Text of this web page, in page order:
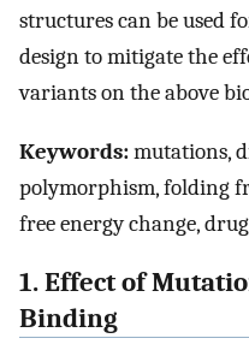
structures can be used
design to mitigate the
variants on the above
Keywords:mutations,
polymorphism, folding
free energy change,
1. Effect of
Binding